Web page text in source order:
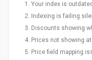
1. Your index is outdated
2. Indexing is failing
3. Discounts showing
4. Prices not showing at
5. Price field mapping